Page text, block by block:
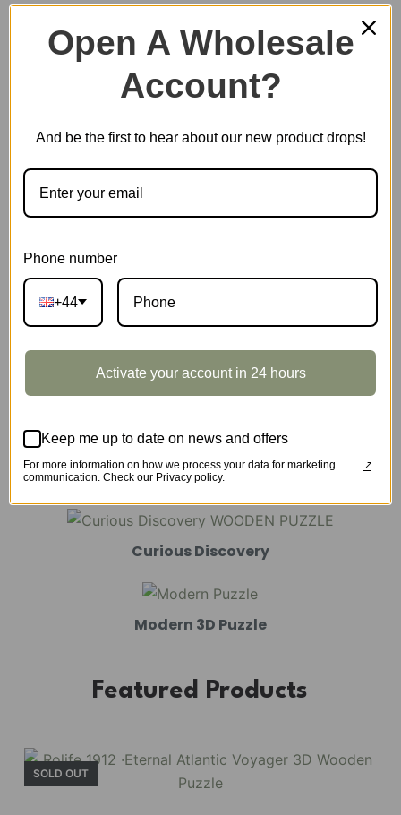
Plastic Miniature House
Marble Run
Amusement Park
Curious Discovery
Modern 3D Puzzle
Featured Products
SOLD OUT
Open A Wholesale
Account?
And be the first to hear about our new product drops!
Phone number
+44
Activate your account in 24 hours
Keep me up to date on news and offers
For more information on how we process your data for marketing
communication. Check our Privacy policy.